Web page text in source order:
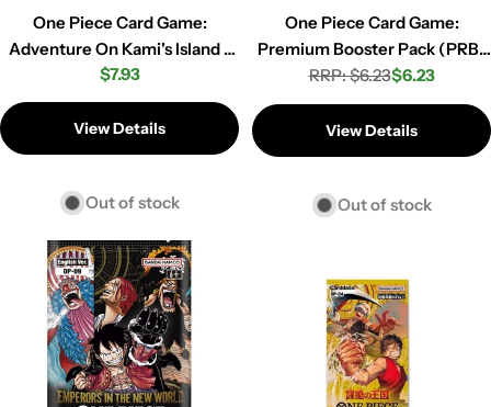
One Piece Card Game:
Adventure On Kami's Island -
Booster Pack (OP-15) (EB-04)
Regular
price
$7.93
View Details
Out of stock
One Piece Card Game:
Premium Booster Pack (PRB-
02)Regular
price
RRP: $6.23Sale
price
$6.23
View Details
Out of stock